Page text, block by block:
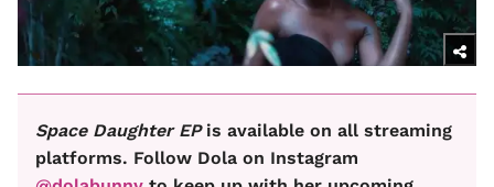
Space Daughter EPis available on all streaming
platforms. Follow Dola on Instagram